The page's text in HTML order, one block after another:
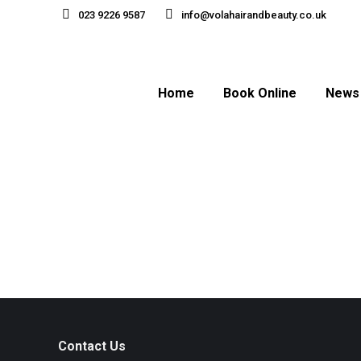
023 9226 9587 info@volahairandbeauty.co.uk
Home Book Online News
Contact Us